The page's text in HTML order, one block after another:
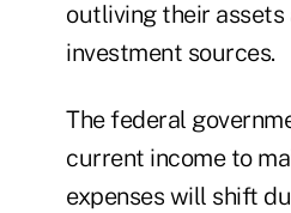
outliving their
investment sources.
The federal
current income to
expenses will shift